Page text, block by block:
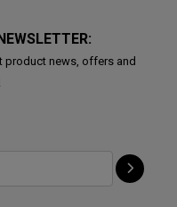
product news, offers and